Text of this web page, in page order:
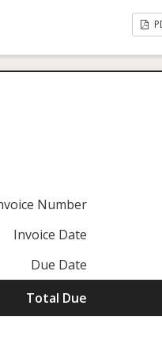
Number
Invoice Date
Due Date
Total Due